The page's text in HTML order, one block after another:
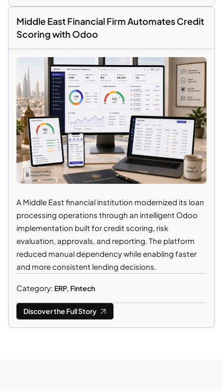
Middle East Financial Firm Automates Credit
Scoring with Odoo
A Middle East financial institution modernized its loan
processing operations through an intelligent Odoo
implementation built for credit scoring, risk
evaluation, approvals, and reporting. The platform
reduced manual dependency while enabling faster
and more consistent lending decisions.
Category: ERP, Fintech
Discover the Full Story